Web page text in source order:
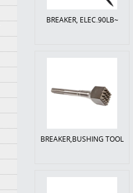
BREAKER, ELEC.90LB~
BREAKER,BUSHING TOOL